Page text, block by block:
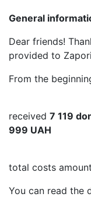
General
Dear friends!
provided to
From the
received 7 119
999 UAH
total costs
You can read the